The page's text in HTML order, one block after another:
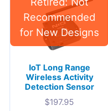
IoT Long Range
Wireless Activity
Detection Sensor
$197.95